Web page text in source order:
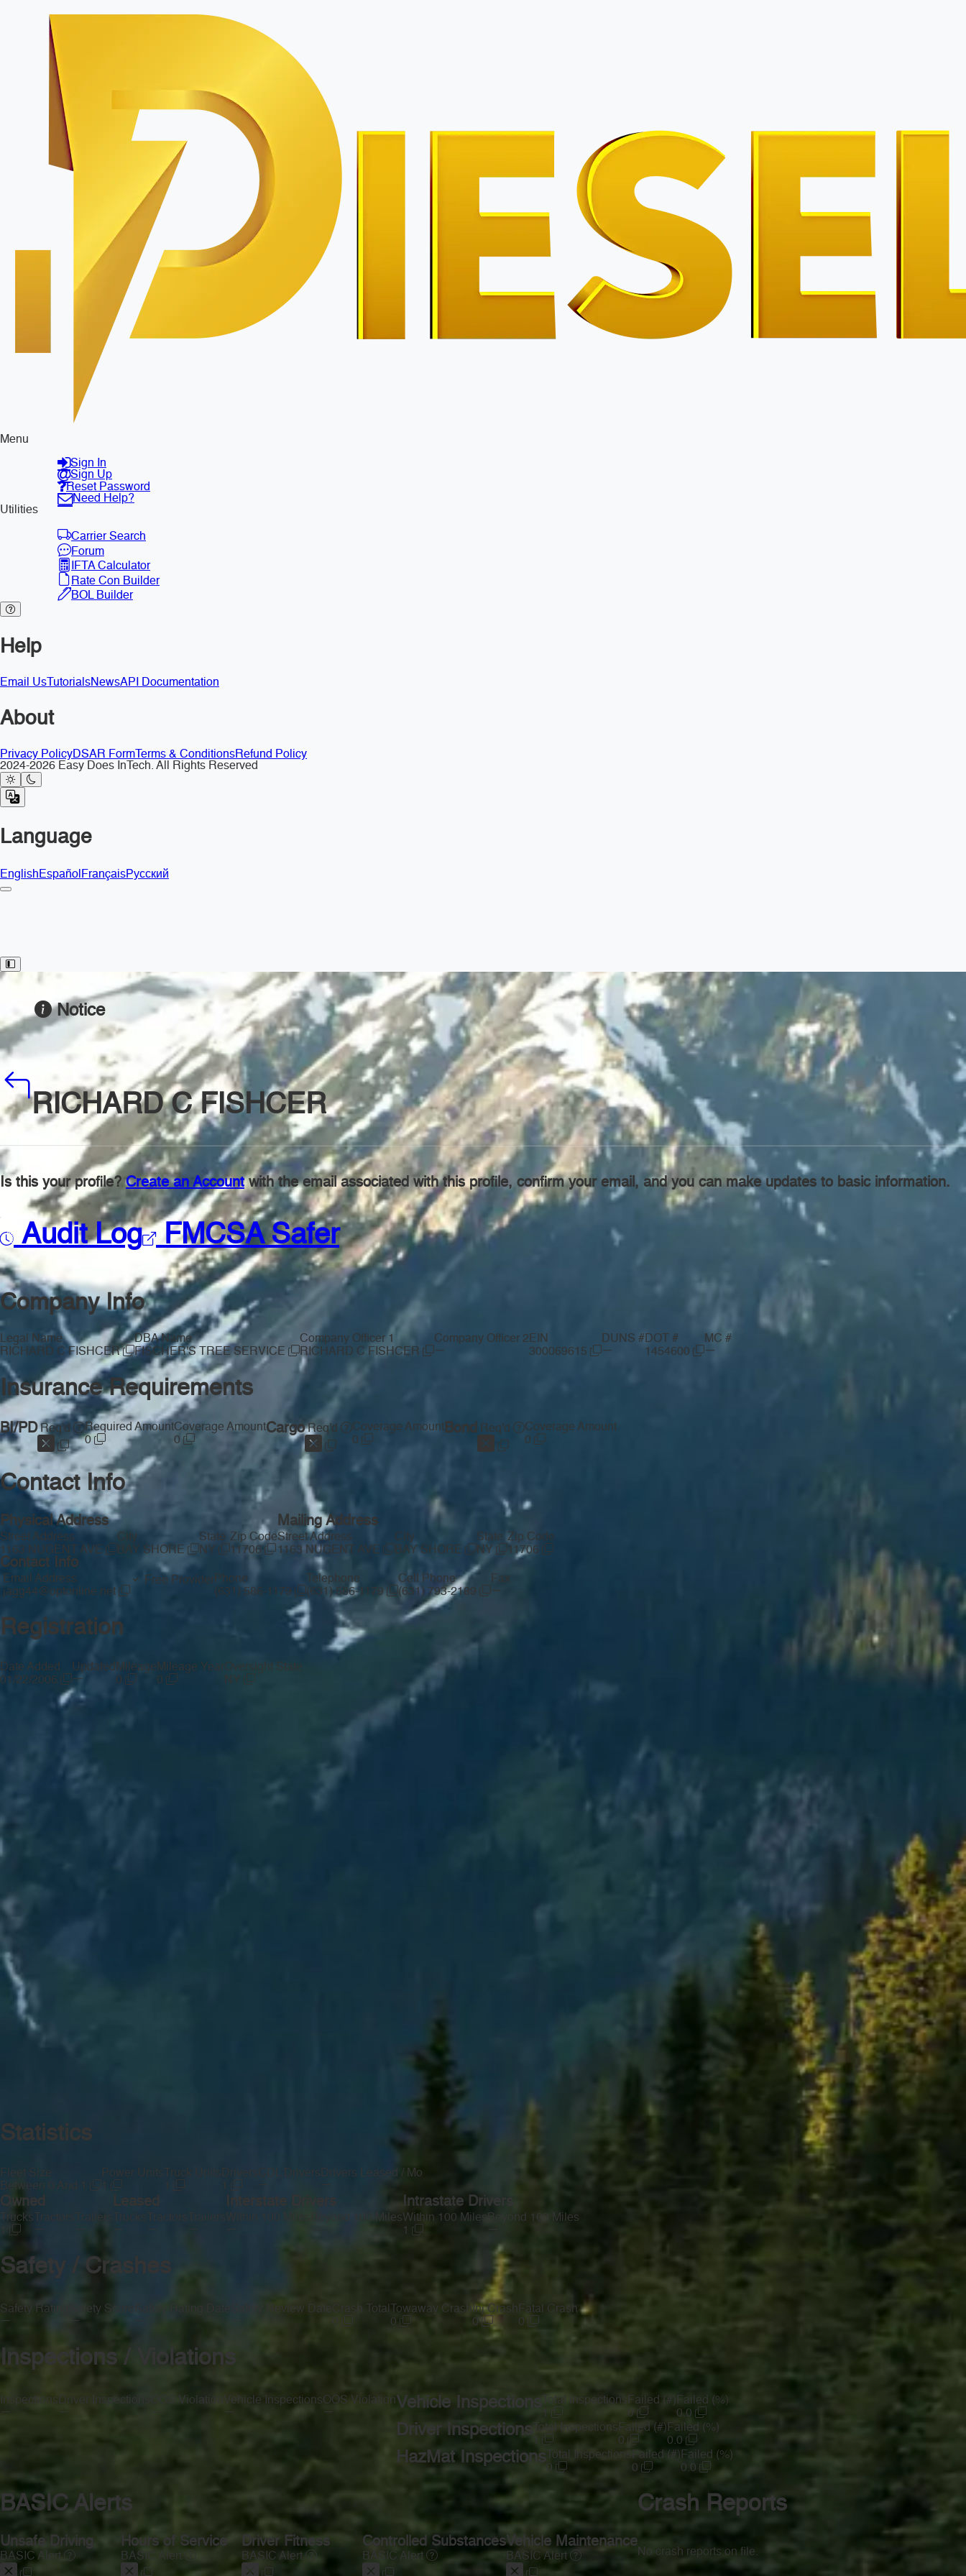
Menu
Sign In
Sign Up
Reset Password
Need Help?
Utilities
Carrier Search
Forum
IFTA Calculator
Rate Con Builder
BOL Builder
Help
Email Us TutorialsNewsAPI Documentation
About
Privacy PolicyDSAR Form Terms & ConditionsRefund Policy
2024-2026 Easy Does InTech. All Rights Reserved
Language
EnglishEspañolFrançaisРусский
Toggle Sidebar
Notice
RICHARD C FISHCER
Is this your profile?Create an Accountwith the email associated with this profile, confirm your email, and you can make updates to basic information.
Audit Log FMCSA Safer
Company Info
Legal Name
RICHARD C FISHCER
DBA Name
FISCHER'S TREE SERVICE
Company Officer 1
RICHARD C FISHCER
Company Officer 2
—
EIN
300069615
DUNS #
—
DOT #
1454600
MC #
—
Insurance Requirements
BI/PDReq'd
Required Amount
0
Coverage Amount
0
CargoReq'd
Coverage Amount
0
Bond Req'd
Coverage Amount
0
Contact Info
Physical Address
Street Address
1163 NUGENT AVE
City
BAY SHORE
State
NY
Zip Code
11706
Mailing Address
Street Address
1163 NUGENT AVE
City
BAY SHORE
State
NY
Zip Code
11706
Contact Info
Email Address
jagg44@optonline.net
Free ProviderPhone
(631) 586-1179
Telephone
(631) 586-1179
Cell Phone
(631) 793-2189
Fax
—
Registration
Date Added
01/22/2006
Updated
—
Mileage
0
Mileage Year
0
Oversight State
NY
Statistics
Fleet Size
Between 0 And 1
Power Units
1
Truck Units Drivers
1
CDL Drivers Drivers Leased / Mo
—
Owned
Trucks Tractors
—
Trailers
Leased
Trucks
—
Tractors
—
Within 100 Miles
Beyond 100 Miles
Intrastate Drivers
Within 100 Miles
1
Beyond 100 Miles
—
Safety / Crashes
Safety Rating
—
Safety Score
—
Safety Review Date Crash Total
0
Towaway Crash
0
Inj Crash
0
Fatal Crash
0
Inspections / Violations
Inspections
—
Driver Inspections
—
OOS Violation
Vehicle Inspections
—
OOS Violation
—
Vehicle Inspections
Total Inspections
1
Failed (#)
0
Failed (%)
0.0
Driver Inspections Total Inspections
1
Failed (#)
0
Failed (%)
0.0
HazMat Inspections Total Inspections
0
Failed (#)
0
Failed (%)
0.0
BASIC Alerts
Unsafe Driving
BASIC Alert
Hours of Service
BASIC Alert
Driver Fitness
BASIC Alert
Controlled Substances
BASIC Alert
Vehicle Maintenance
BASIC Alert
Crash Reports
No crash reports on file.